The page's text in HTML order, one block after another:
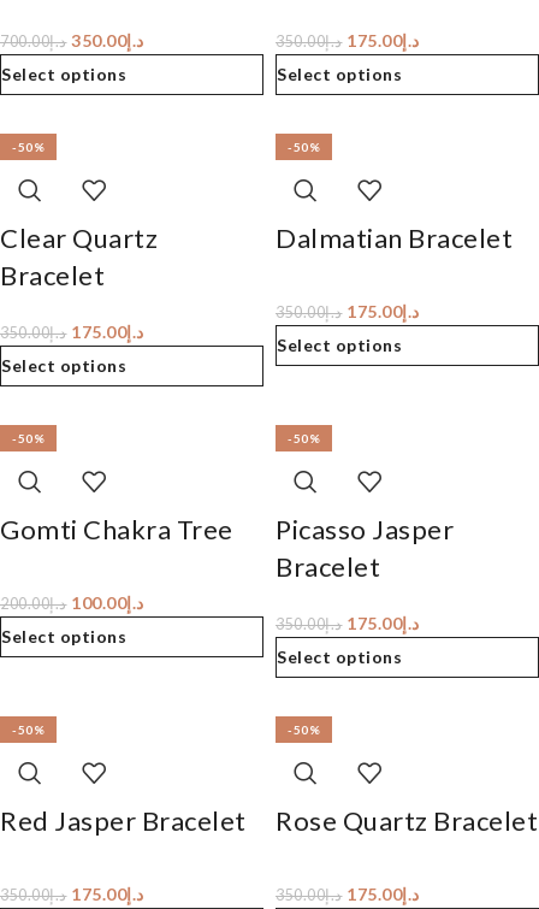
د.إ700.00 د.إ350.00
Select options
د.إ350.00 د.إ175.00
Select options
-50%
Clear Quartz
Bracelet
د.إ350.00 د.إ175.00
Select options
-50%
Dalmatian Bracelet
د.إ350.00 د.إ175.00
Select options
-50%
Gomti Chakra Tree
د.إ200.00 د.إ100.00
Select options
-50%
Picasso Jasper
Bracelet
د.إ350.00 د.إ175.00
Select options
-50%
Red Jasper Bracelet
د.إ350.00 د.إ175.00
-50%
Rose Quartz Bracelet
د.إ350.00 د.إ175.00